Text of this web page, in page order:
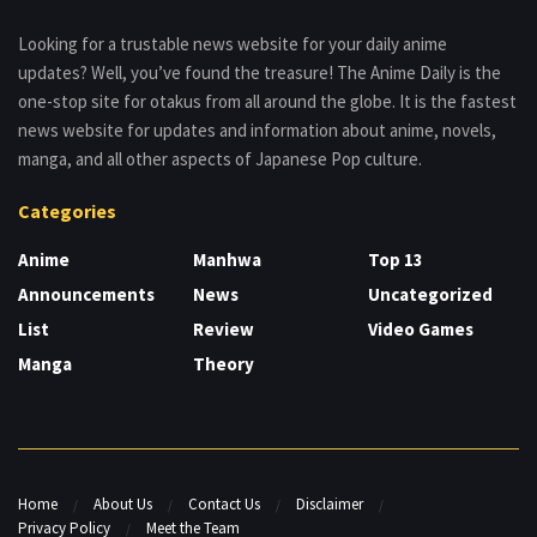
Looking for a trustable news website for your daily anime
updates? Well, you’ve found the treasure! The Anime Daily is the
one-stop site for otakus from all around the globe. It is the fastest
news website for updates and information about anime, novels,
manga, and all other aspects of Japanese Pop culture.
Categories
Anime
Announcements
List
Manga
Manhwa
News
Review
Theory
Top 13
Uncategorized
Video Games
Home About Us Contact Us
Disclaimer
Privacy Policy
Meet the Team